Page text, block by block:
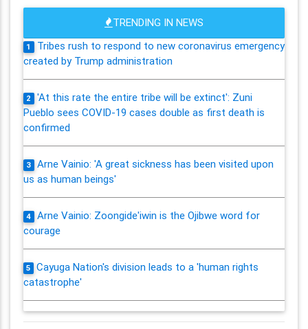
TRENDING IN NEWS
1
Tribes rush to respond to new coronavirus emergency
created by Trump administration
2
'At this rate the entire tribe will be extinct': Zuni
Pueblo sees COVID-19 cases double as first death is
confirmed
3
Arne Vainio: 'A great sickness has been visited upon
us as human beings'
4
Arne Vainio: Zoongide'iwin is the Ojibwe word for
courage
5
Cayuga Nation's division leads to a 'human rights
catastrophe'